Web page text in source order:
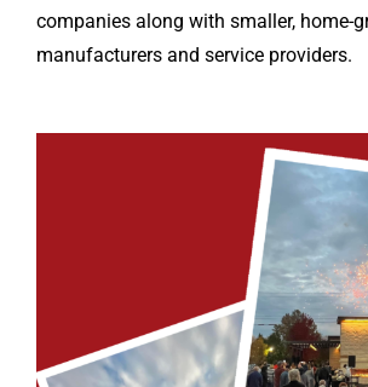
companies along with smaller, home-
manufacturers and service providers.